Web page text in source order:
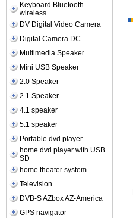
Keyboard Bluetooth
wireless
DV Digital Video Camera
Digital Camera DC
Multimedia Speaker
Mini USB Speaker
2.0 Speaker
2.1 Speaker
4.1 speaker
5.1 speaker
Portable dvd player
home dvd player with USB
SD
home theater system
Television
DVB-S AZbox AZ-America
GPS navigator